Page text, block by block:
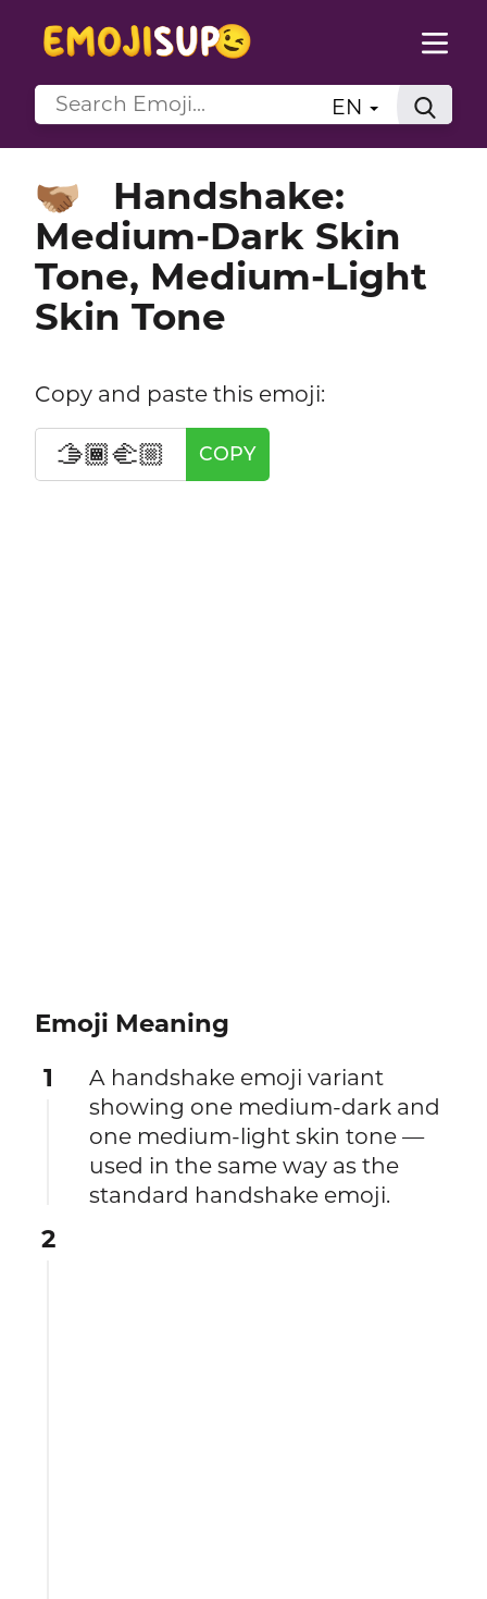
EN
🫱🏾‍🫲🏼
Handshake:
Medium-Dark Skin
Tone, Medium-Light
Skin Tone
Copy and paste this emoji:
🫱🏾‍🫲🏼 COPY
Emoji Meaning
1
A handshake emoji variant
showing one medium-dark and
one medium-light skin tone —
used in the same way as the
standard handshake emoji.
2